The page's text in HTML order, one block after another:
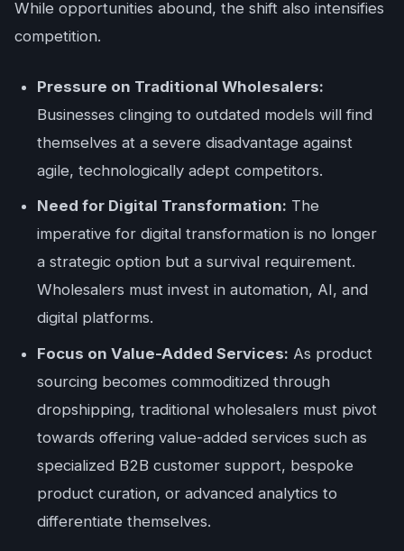
While opportunities abound, the shift also intensifies
competition.
Pressure on Traditional Wholesalers:
Businesses clinging to outdated models will find
themselves at a severe disadvantage against
agile, technologically adept competitors.
Need for Digital Transformation: The
imperative for digital transformation is no longer
a strategic option but a survival requirement.
Wholesalers must invest in automation, AI, and
digital platforms.
Focus on Value-Added Services: As product
sourcing becomes commoditized through
dropshipping, traditional wholesalers must pivot
towards offering value-added services such as
specialized B2B customer support, bespoke
product curation, or advanced analytics to
differentiate themselves.